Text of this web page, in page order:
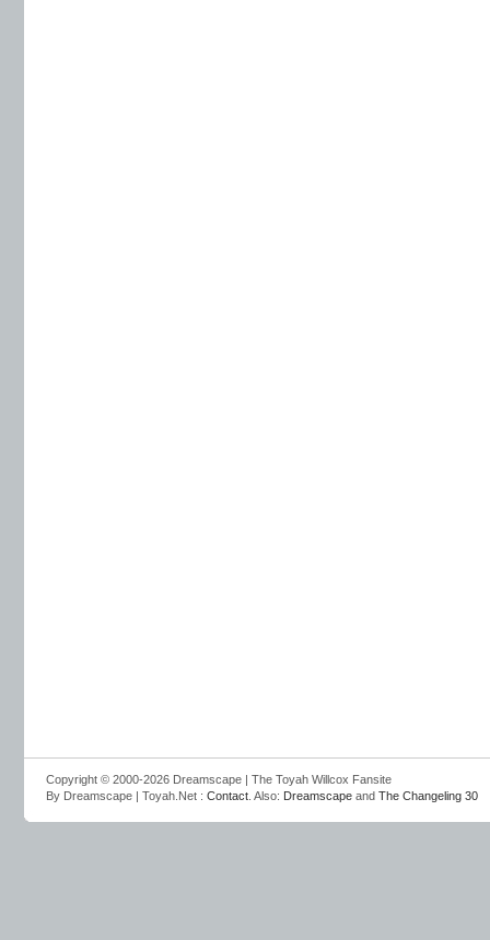
Copyright © 2000-2026 Dreamscape | The Toyah Willcox Fansite
By Dreamscape | Toyah.Net : Contact . Also: Dreamscape and The Changeling 30